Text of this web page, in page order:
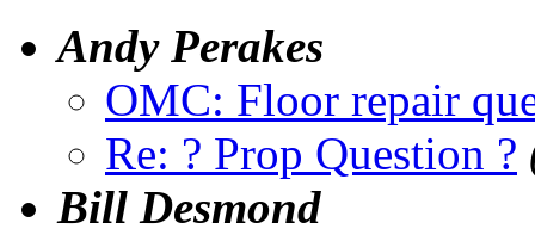
Andy Perakes
OMC: Floor repair
Re: ? Prop Question ?
Bill Desmond